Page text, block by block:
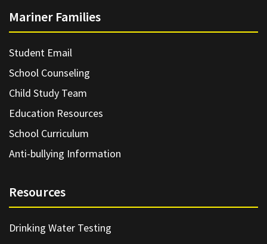
Mariner Families
Student Email
School Counseling
Child Study Team
Education Resources
School Curriculum
Anti-bullying Information
Resources
Drinking Water Testing